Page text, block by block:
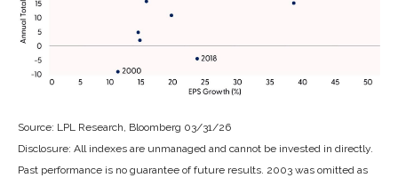
Source: LPL Research, Bloomberg 03/31/26
Disclosure: All indexes are unmanaged and cannot be invested in directly.
Past performance is no guarantee of future results. 2003 was omitted as